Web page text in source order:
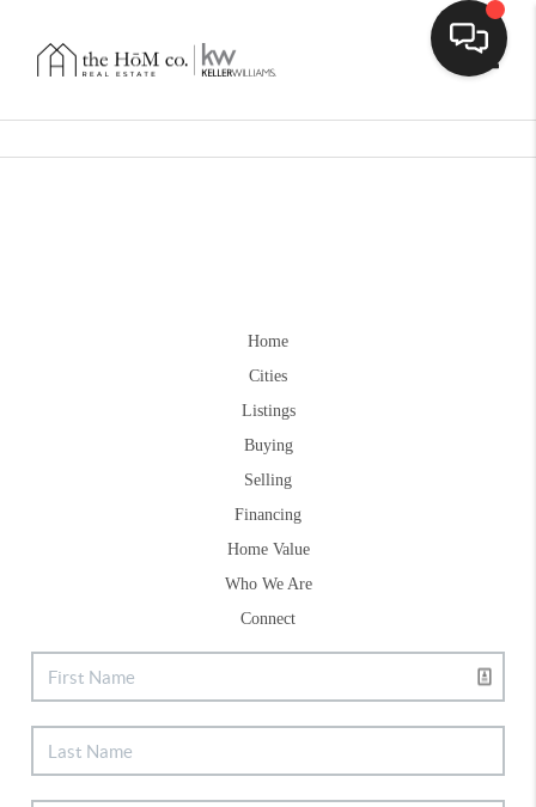
Home
Cities
Listings
Buying
Selling
Financing
Home Value
Who We Are
Connect